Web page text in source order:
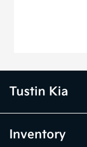
Tustin Kia
Inventory